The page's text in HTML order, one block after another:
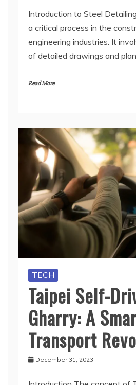
Introduction to Steel
a critical process in the
engineering industries. It
of detailed drawings and
Read More
TECH
Taipei Self-
Gharry: A
Transport
December 31, 2023